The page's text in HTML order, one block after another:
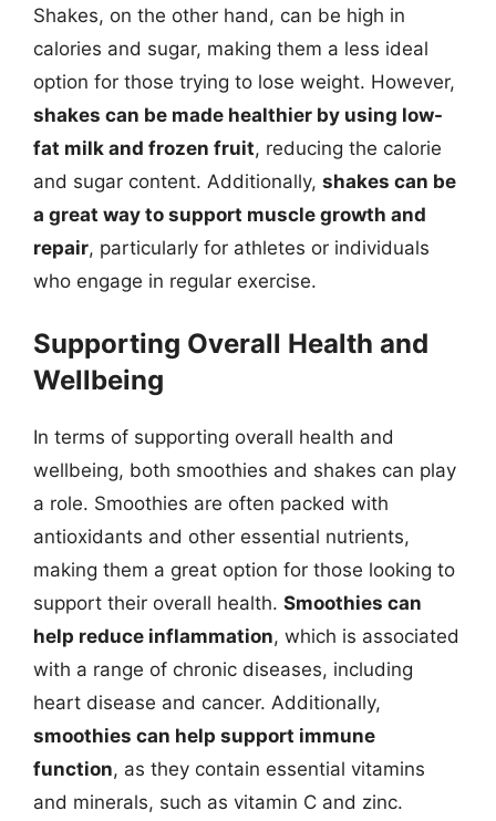
Shakes, on the other hand, can be high in
calories and sugar, making them a less ideal
option for those trying to lose weight. However,
shakes can be made healthier by using low-
fat milk and frozen fruit, reducing the calorie
and sugar content. Additionally, shakes can be
a great way to support muscle growth and
repair, particularly for athletes or individuals
who engage in regular exercise.
Supporting Overall Health and
Wellbeing
In terms of supporting overall health and
wellbeing, both smoothies and shakes can play
a role. Smoothies are often packed with
antioxidants and other essential nutrients,
making them a great option for those looking to
support their overall health. Smoothies can
help reduce inflammation, which is associated
with a range of chronic diseases, including
heart disease and cancer. Additionally,
smoothies can help support immune
function, as they contain essential vitamins
and minerals, such as vitamin C and zinc.